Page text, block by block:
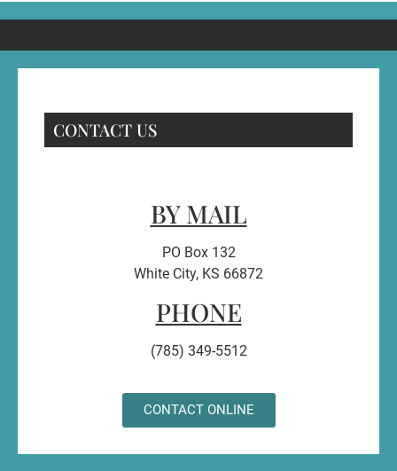
CONTACT US
BY MAIL
PO Box 132
White City, KS 66872
PHONE
(785) 349-5512
CONTACT ONLINE